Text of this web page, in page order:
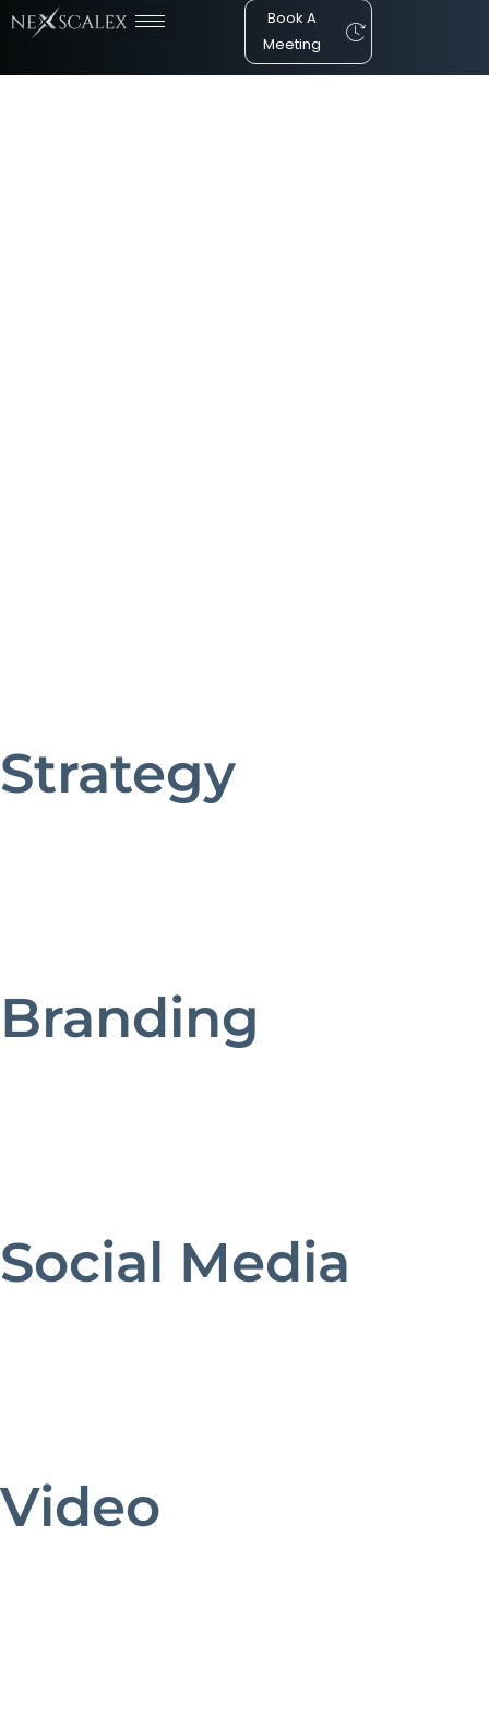
Book A
Meeting
Strategy
Branding
Social Media
Video